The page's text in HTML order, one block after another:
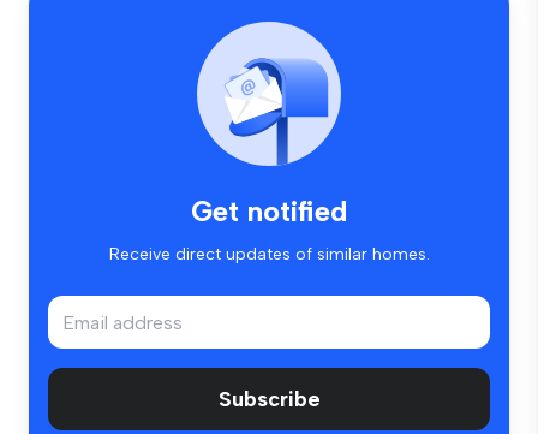
Get notified
Receive direct updates of similar homes.
Subscribe